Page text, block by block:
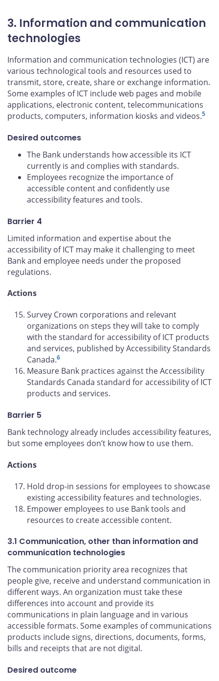
3. Information and communication
technologies
Information and communication technologies (ICT) are
various technological tools and resources used to
transmit, store, create, share or exchange information.
Some examples of ICT include web pages and mobile
applications, electronic content, telecommunications
products, computers, information kiosks and videos.5
Desired outcomes
The Bank understands how accessible its ICT
currently is and complies with standards.
Employees recognize the importance of
accessible content and confidently use
accessibility features and tools.
Barrier 4
Limited information and expertise about the
accessibility of ICT may make it challenging to meet
Bank and employee needs under the proposed
regulations.
Actions
Survey Crown corporations and relevant
organizations on steps they will take to comply
with the standard for accessibility of ICT products
and services, published by Accessibility Standards
Canada.6
Measure Bank practices against the Accessibility
Standards Canada standard for accessibility of ICT
products and services.
Barrier 5
Bank technology already includes accessibility features,
but some employees don’t know how to use them.
Actions
Hold drop-in sessions for employees to showcase
existing accessibility features and technologies.
Empower employees to use Bank tools and
resources to create accessible content.
3.1 Communication, other than information and
communication technologies
The communication priority area recognizes that
people give, receive and understand communication in
different ways. An organization must take these
differences into account and provide its
communications in plain language and in various
accessible formats. Some examples of communications
products include signs, directions, documents, forms,
bills and receipts that are not digital.
Desired outcome